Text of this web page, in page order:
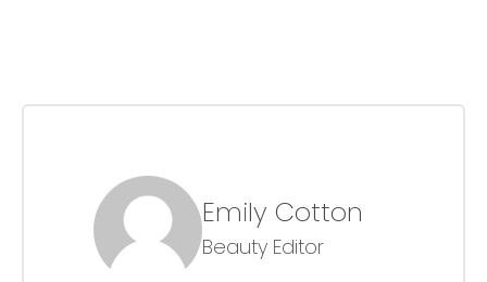
Emily Cotton
Beauty Editor